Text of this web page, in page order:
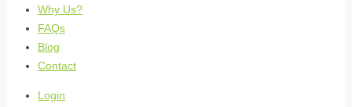
Why Us?
FAQs
Blog
Contact
Login